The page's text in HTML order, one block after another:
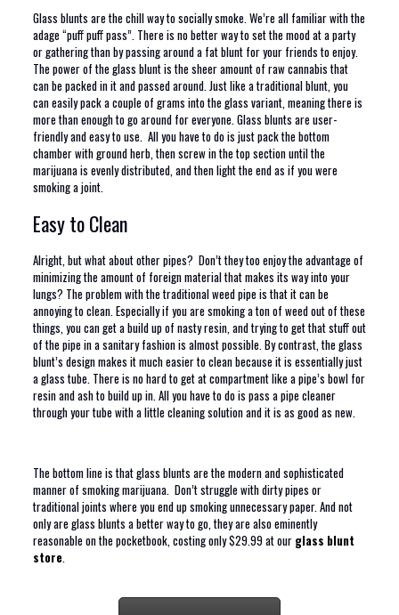
Glass blunts are the chill way to socially smoke. We’re all familiar with the
adage “puff puff pass”. There is no better way to set the mood at a party
or gathering than by passing around a fat blunt for your friends to enjoy.
The power of the glass blunt is the sheer amount of raw cannabis that
can be packed in it and passed around. Just like a traditional blunt, you
can easily pack a couple of grams into the glass variant, meaning there is
more than enough to go around for everyone. Glass blunts are user-
friendly and easy to use. All you have to do is just pack the bottom
chamber with ground herb, then screw in the top section until the
marijuana is evenly distributed, and then light the end as if you were
smoking a joint.
Easy to Clean
Alright, but what about other pipes? Don’t they too enjoy the advantage of
minimizing the amount of foreign material that makes its way into your
lungs? The problem with the traditional weed pipe is that it can be
annoying to clean. Especially if you are smoking a ton of weed out of these
things, you can get a build up of nasty resin, and trying to get that stuff out
of the pipe in a sanitary fashion is almost possible. By contrast, the glass
blunt’s design makes it much easier to clean because it is essentially just
a glass tube. There is no hard to get at compartment like a pipe’s bowl for
resin and ash to build up in. All you have to do is pass a pipe cleaner
through your tube with a little cleaning solution and it is as good as new.
The bottom line is that glass blunts are the modern and sophisticated
manner of smoking marijuana. Don’t struggle with dirty pipes or
traditional joints where you end up smoking unnecessary paper. And not
only are glass blunts a better way to go, they are also eminently
reasonable on the pocketbook, costing only $29.99 at our glass blunt
store.